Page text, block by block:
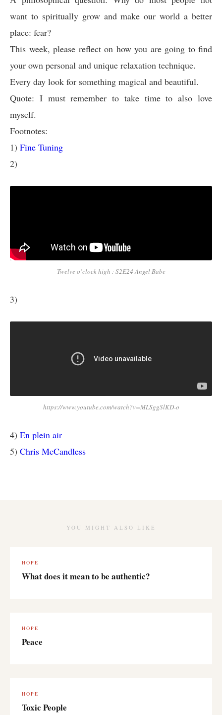
want to spiritually grow and make our world a better
place: fear?
This week, please reflect on how you are going to find
your own personal and unique relaxation technique.
Every day look for something magical and beautiful.
Quote: I must remember to take time to also love
myself.
Footnotes:
1) Fine Tuning
2)
Twelve o’clock high : S2E24 Angel Babe
3)
https://www.youtube.com/watch?v=MLSggSlKD-o
4) En plein air
5) Chris McCandless
YOU MIGHT ALSO LIKE
HOPE
What does it mean to be authentic?
HOPE
Peace
HOPE
Toxic People